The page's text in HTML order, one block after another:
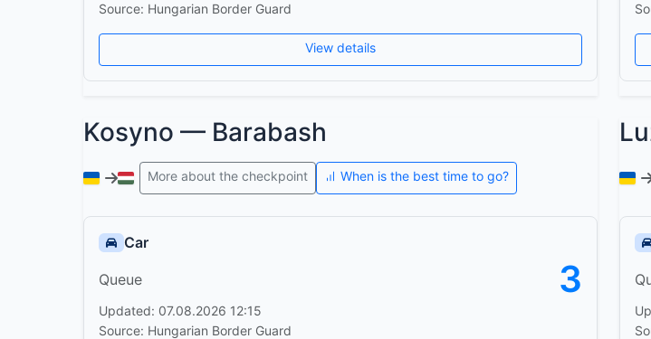
Source: Hungarian Border Guard
View details
Kosyno — Barabash
More about the checkpoint When is the best time to go?
Car
Queue 3
Updated: 07.08.2026 12:15
Source: Hungarian Border Guard